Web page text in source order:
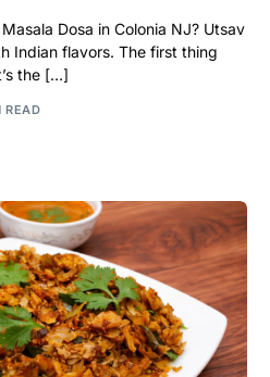
Dosa in Colonia NJ? Utsav
Indian flavors. The first thing
the […]
READ